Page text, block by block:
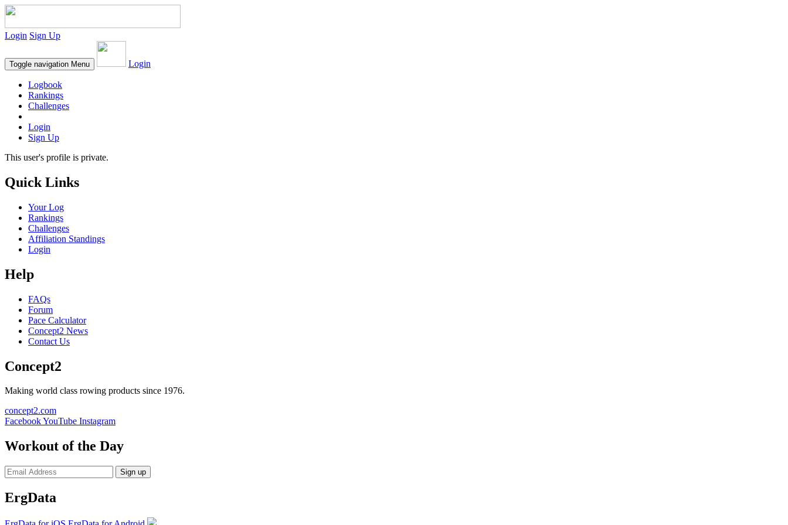
Login Sign Up
Toggle navigation Menu Login
Logbook
Rankings
Challenges
Login
Sign Up
This user's profile is private.
Quick Links
Your Log
Rankings
Challenges
Affiliation Standings
Login
Help
FAQs
Forum
Pace Calculator
Concept2 News
Contact Us
Concept2
Making world class rowing products since 1976.
concept2.com
FacebookYouTube Instagram
Workout of the Day
Sign up
ErgData